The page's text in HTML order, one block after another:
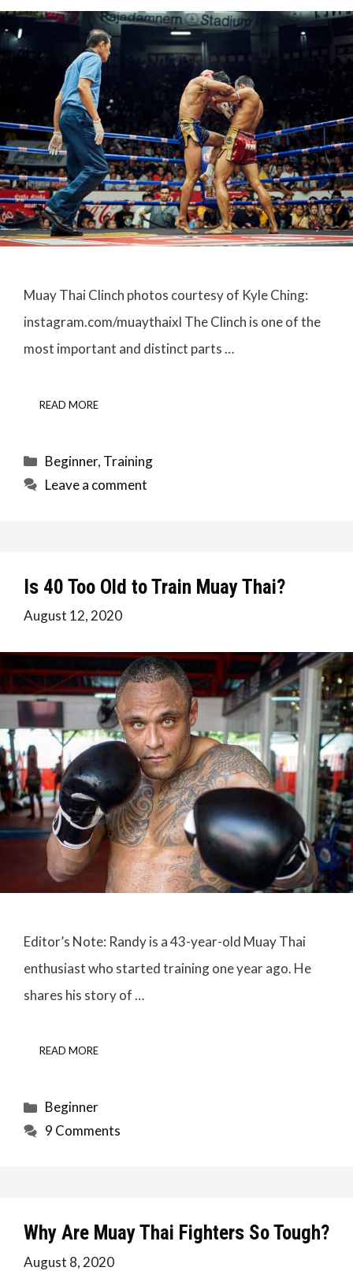
Muay Thai Clinch photos courtesy of Kyle Ching:
instagram.com/muaythaixl The Clinch is one of the
most important and distinct parts …
READ MORE
Categories
Beginner, Training
Leave a comment
Is 40 Too Old to Train Muay Thai?
August 12, 2020
Editor’s Note: Randy is a 43-year-old Muay Thai
enthusiast who started training one year ago. He
shares his story of …
READ MORE
Categories
Beginner
9 Comments
Why Are Muay Thai Fighters So Tough?
August 8, 2020